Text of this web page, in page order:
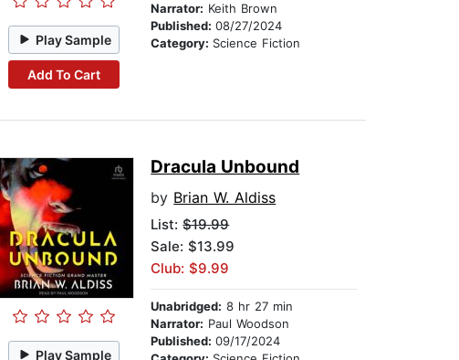
Play Sample
Add To Cart
Narrator: Keith Brown
Published:08/27/2024
Category: Science Fiction
Play Sample
Dracula Unbound
by Brian W. Aldiss
List:$19.99
Sale: $13.99
Club: $9.99
Unabridged: 8 hr 27 min
Narrator: Paul Woodson
Published:09/17/2024